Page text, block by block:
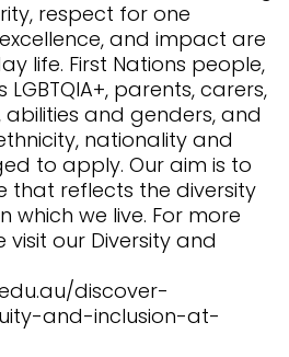
respect for one
and impact are
life. First Nations people,
parents, carers,
and genders, and
nationality and
to apply. Our aim is to
that reflects the diversity
which we live. For more
our Diversity and
discover-
and-inclusion-at-